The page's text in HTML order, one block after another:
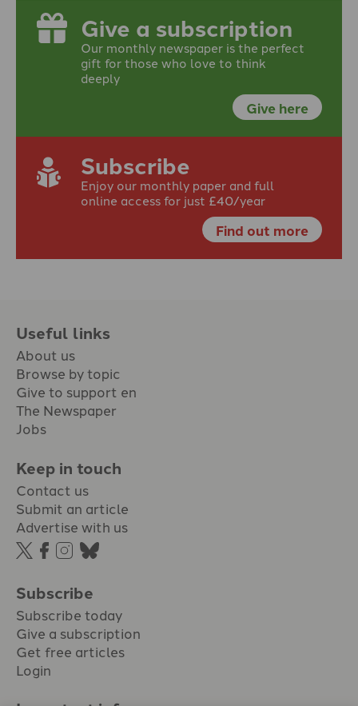
Give a subscription
Our monthly newspaper is the perfect
gift for those who love to think
deeply
Give here
Subscribe
Enjoy our monthly paper and full
online access for just £40/year
Find out more
Useful links
About us
Browse by topic
Give to support en
The Newspaper
Jobs
Keep in touch
Contact us
Submit an article
Advertise with us
Subscribe
Subscribe today
Give a subscription
Get free articles
Login